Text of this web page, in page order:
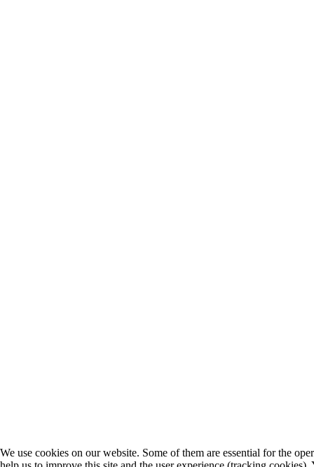
We use cookies on our website. Some of them are essential for the